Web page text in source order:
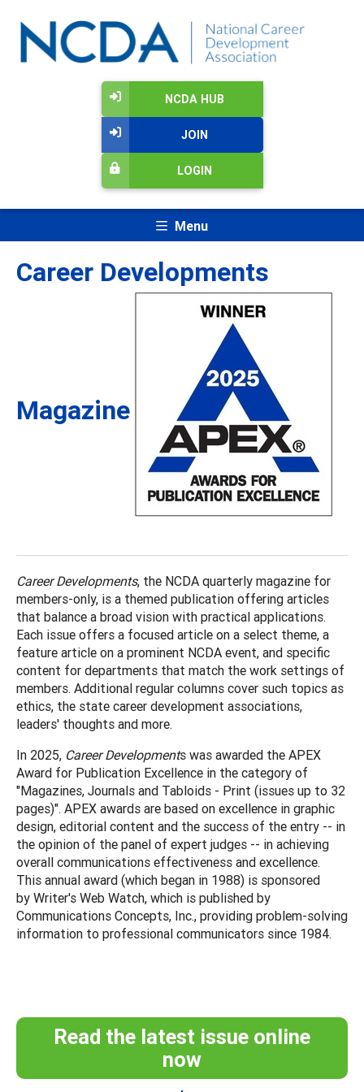
NCDA HUB
JOIN
LOGIN
Menu
Career Developments
Magazine
Career Developments, the NCDA quarterly magazine for
members-only, is a themed publication offering articles
that balance a broad vision with practical applications.
Each issue offers a focused article on a select theme, a
feature article on a prominent NCDA event, and specific
content for departments that match the work settings of
members. Additional regular columns cover such topics as
ethics, the state career development associations,
leaders' thoughts and more.
In 2025, Career Developments was awarded the APEX
Award for Publication Excellence in the category of
"Magazines, Journals and Tabloids - Print (issues up to 32
pages)". APEX awards are based on excellence in graphic
design, editorial content and the success of the entry -- in
the opinion of the panel of expert judges -- in achieving
overall communications effectiveness and excellence.
This annual award (which began in 1988) is sponsored
by Writer's Web Watch, which is published by
Communications Concepts, Inc., providing problem-solving
information to professional communicators since 1984.
Read the latest issue online
now